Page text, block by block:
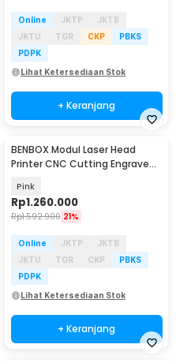
Online JKTP
JKTB
JKTU
TGR CKP
PBKS
PDPK
Lihat Ketersediaan Stok
+ Keranjang
BENBOX Modul Laser Head
Printer CNC Cutting Engrave
Pink
Rp1.260.000
Rp1.592.900 21%
Online JKTP
JKTB
JKTU
TGR CKP
PBKS
PDPK
Lihat Ketersediaan Stok
+ Keranjang